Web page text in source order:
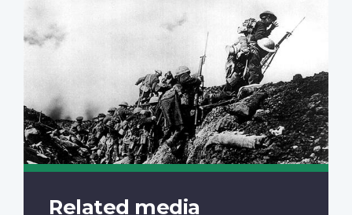
Related media